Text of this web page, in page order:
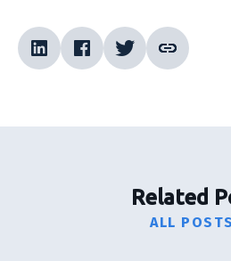
Related
ALL POSTS